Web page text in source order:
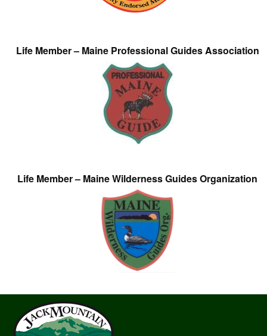
Life Member – Maine Professional Guides Association
Life Member – Maine Wilderness Guides Organization